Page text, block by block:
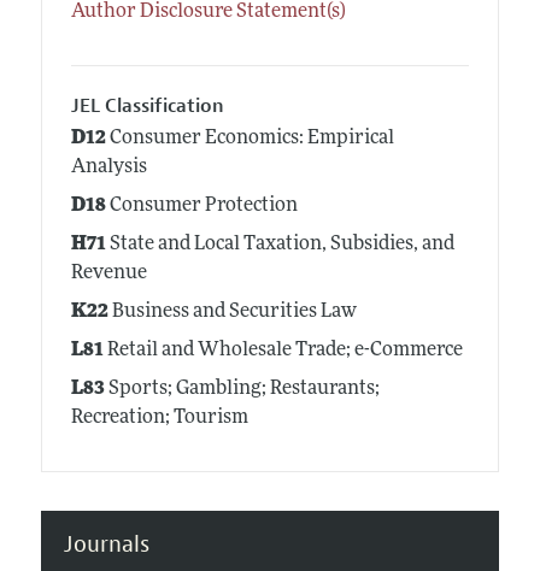
Author Disclosure Statement(s)
JEL Classification
D12Consumer Economics: Empirical
Analysis
D18Consumer Protection
H71State and Local Taxation, Subsidies, and
Revenue
K22Business and Securities Law
L81Retail and Wholesale Trade; e-Commerce
L83Sports; Gambling; Restaurants;
Recreation; Tourism
Journals